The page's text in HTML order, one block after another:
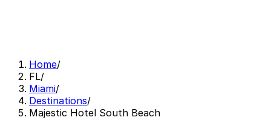
Home/
FL/
Miami/
Destinations/
Majestic Hotel South Beach